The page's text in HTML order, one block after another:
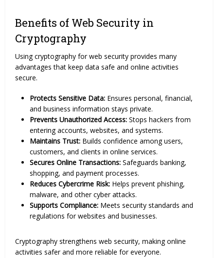
Benefits of Web Security in
Cryptography
Using cryptography for web security provides many
advantages that keep data safe and online activities
secure.
Protects Sensitive Data: Ensures personal, financial,
and business information stays private.
Prevents Unauthorized Access:Stops hackers from
entering accounts, websites, and systems.
Maintains Trust: Builds confidence among users,
customers, and clients in online services.
Secures Online Transactions: Safeguards banking,
shopping, and payment processes.
Reduces Cybercrime Risk: Helps prevent phishing,
malware, and other cyber attacks.
Supports Compliance: Meets security standards and
regulations for websites and businesses.
Cryptography strengthens web security, making online
activities safer and more reliable for everyone.